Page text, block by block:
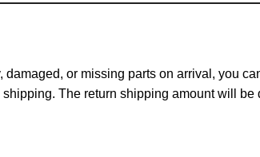
or missing parts on arrival, you
The return shipping amount will be